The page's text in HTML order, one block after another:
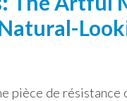
pièce de résistance